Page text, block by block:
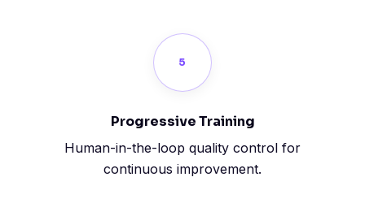
5
Progressive Training
Human-in-the-loop quality control for
continuous improvement.